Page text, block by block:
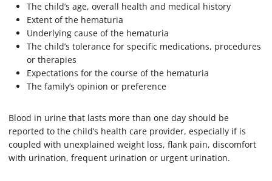
The child’s age, overall health and medical history
Extent of the hematuria
Underlying cause of the hematuria
The child’s tolerance for specific medications, procedures
or therapies
Expectations for the course of the hematuria
The family’s opinion or preference
Blood in urine that lasts more than one day should be
reported to the child’s health care provider, especially if is
coupled with unexplained weight loss, flank pain, discomfort
with urination, frequent urination or urgent urination.